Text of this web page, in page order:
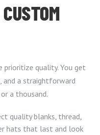
prioritize quality. You get
and a straightforward
a thousand.
quality blanks, thread,
hats that last and look